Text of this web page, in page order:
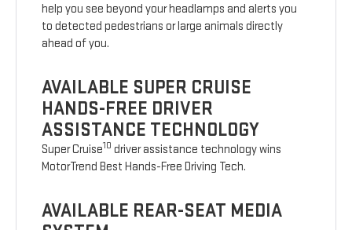
help you see beyond your headlamps and alerts you
to detected pedestrians or large animals directly
ahead of you.
AVAILABLE SUPER CRUISE
HANDS-FREE DRIVER
ASSISTANCE TECHNOLOGY
Super Cruise10 driver assistance technology wins
MotorTrend Best Hands-Free Driving Tech.
AVAILABLE REAR-SEAT MEDIA